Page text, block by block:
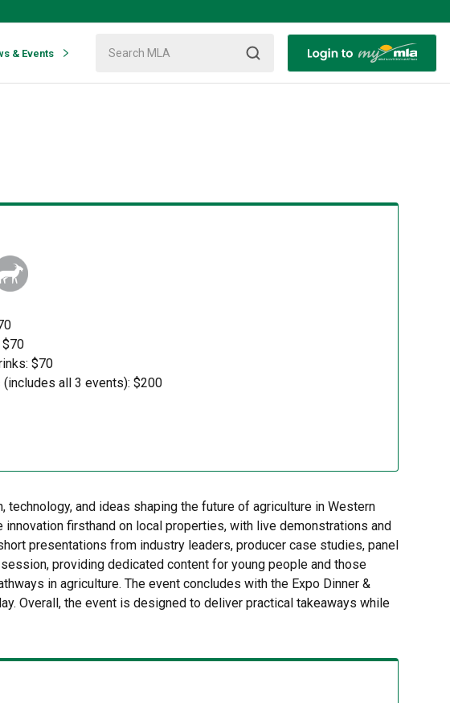
& Events
$70
$70
(includes all 3 events): $200
and ideas shaping the future of agriculture in Western
firsthand on local properties, with live demonstrations and
presentations from industry leaders, producer case studies, panel
providing dedicated content for young people and those
in agriculture. The event concludes with the Expo Dinner &
Overall, the event is designed to deliver practical takeaways while